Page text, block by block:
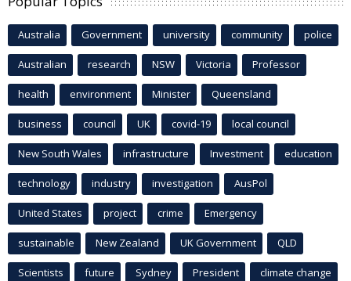
Australia Government university community police
Australian research NSW Victoria Professor
health environment Minister Queensland
business council UK covid-19 local council
New South Wales infrastructure Investment education
technology industry investigation AusPol
United States project crime Emergency
sustainable New Zealand UK Government QLD
Scientists future Sydney President climate change